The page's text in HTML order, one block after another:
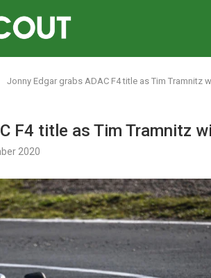
Jonny Edgar grabs ADAC F4 title as Tim Tramnitz
F4 title as Tim Tramnitz
2020